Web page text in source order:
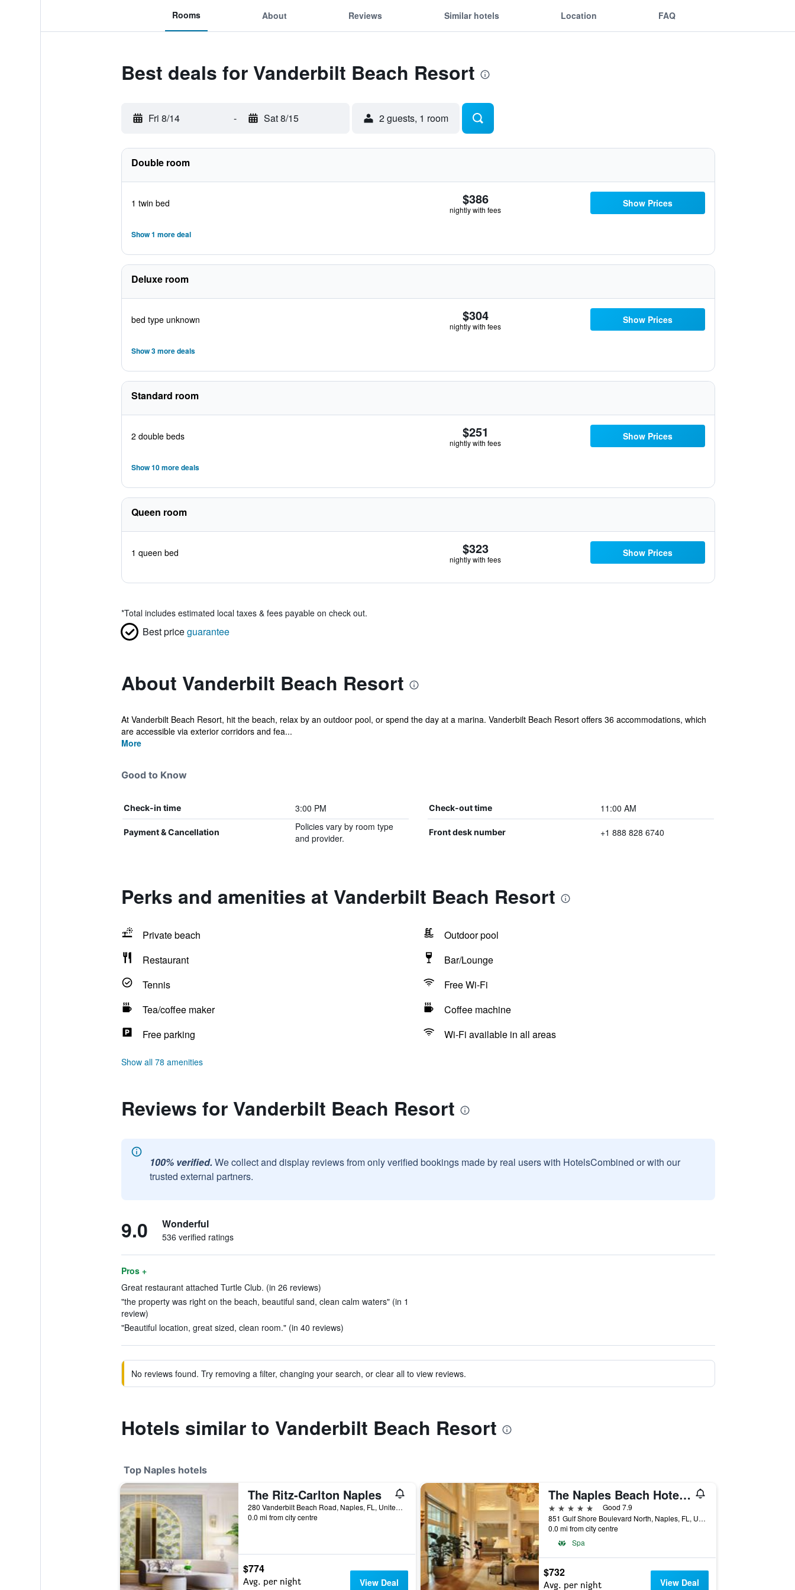
Rooms About Reviews Similar hotels Location FAQ
Best deals for Vanderbilt Beach Resort
Fri 8/14 - Sat 8/15 2 guests, 1 room
Double room
1 twin bed $386
nightly with fees
Show Prices
Show 1 more deal
Deluxe room
bed type unknown $304
nightly with fees
Show Prices
Show 3 more deals
Standard room
2 double beds $251
nightly with fees
Show Prices
Show 10 more deals
Queen room
1 queen bed $323
nightly with fees
Show Prices
*Total includes estimated local taxes & fees payable on check out.
Best priceguarantee
About Vanderbilt Beach Resort
At Vanderbilt Beach Resort, hit the beach, relax by an outdoor pool, or spend the day at a marina. Vanderbilt Beach Resort offers 36 accommodations, which
are accessible via exterior corridors and fea...
More
Good to Know
Check-in time 3:00 PM Check-out time 11:00 AM
Payment & Cancellation
Policies vary by room type
and provider.
Front desk number +1 888 828 6740
Perks and amenities at Vanderbilt Beach Resort
Private beach
Outdoor pool
Restaurant
Bar/Lounge
Tennis
Free Wi-Fi
Tea/coffee maker
Coffee machine
Free parking
Wi-Fi available in all areas
Show all 78 amenities
Reviews for Vanderbilt Beach Resort
100% verified. We collect and display reviews from only verified bookings made by real users with HotelsCombined or with our
trusted external partners.
9.0 Wonderful
536 verified ratings
Pros +
Great restaurant attached Turtle Club. (in 26 reviews)
"the property was right on the beach, beautiful sand, clean calm waters" (in 1
review)
"Beautiful location, great sized, clean room." (in 40 reviews)
No reviews found. Try removing a filter, changing your search, or clear all to view reviews.
Hotels similar to Vanderbilt Beach Resort
Top Naples hotels
The Ritz-Carlton Naples
280 Vanderbilt Beach Road, Naples, FL, United States
0.0 mi from city centre
$774
Avg. per night View Deal
The Naples Beach Hotel And Golf Club
5 stars
Good 7.9
851 Gulf Shore Boulevard North, Naples, FL, United States
0.0 mi from city centre
Spa
$732
Avg. per night View Deal